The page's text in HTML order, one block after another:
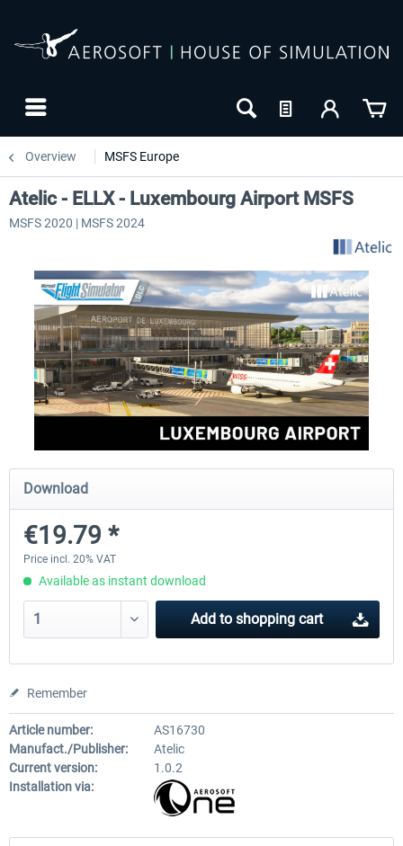
Overview MSFS Europe
Aerosoft Mega Airport Brussels
€25.16 *
Aerosoft Airport Cologne/
Atelic - ELLX - Luxembourg Airport MSFS
MSFS 2020 | MSFS 2024
Download
€19.79 *
Price incl. 20% VAT
Available as instant download
Add to shopping cart
Remember
Article number:
AS16730
Manufact./Publisher:
Atelic
Current version:
1.0.2
Installation via: